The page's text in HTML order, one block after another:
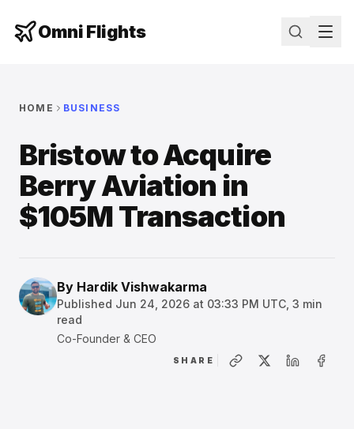
Omni Flights
HOME BUSINESS
Bristow to Acquire
Berry Aviation in
$105M Transaction
By Hardik Vishwakarma
Published Jun 24, 2026 at 03:33 PM UTC 3 min
read
Co-Founder & CEO
SHARE